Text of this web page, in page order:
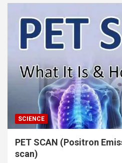
SCIENCE
PET SCAN (Positron
scan)